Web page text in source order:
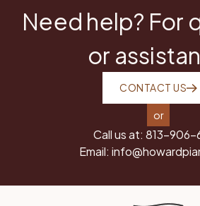
Need help? For
or
CONTACT US
or
Call us at: 813-906-
Email: